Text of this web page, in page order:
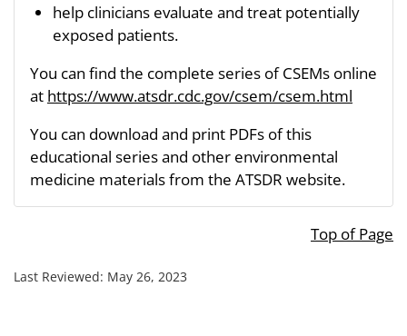
help clinicians evaluate and treat potentially
exposed patients.
You can find the complete series of CSEMs online
at https://www.atsdr.cdc.gov/csem/csem.html
You can download and print PDFs of this
educational series and other environmental
medicine materials from the ATSDR website.
Top of Page
Last Reviewed: May 26, 2023